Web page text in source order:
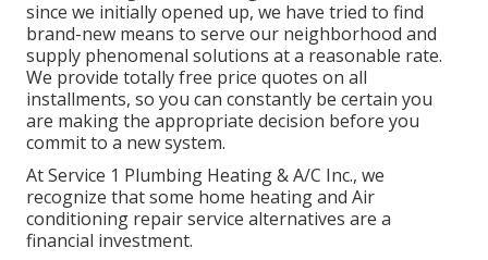
since we initially opened up, we have tried to find
brand-new means to serve our neighborhood and
supply phenomenal solutions at a reasonable rate.
We provide totally free price quotes on all
installments, so you can constantly be certain you
are making the appropriate decision before you
commit to a new system.
At Service 1 Plumbing Heating & A/C Inc., we
recognize that some home heating and Air
conditioning repair service alternatives are a
financial investment.